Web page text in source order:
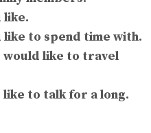
like.
to spend time with.
would like to travel
to talk for a long.